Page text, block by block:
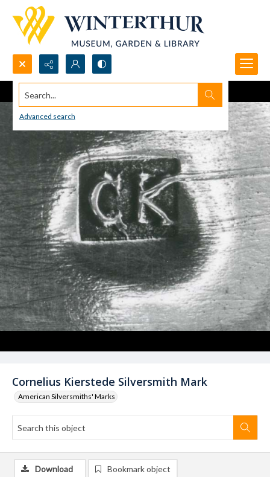
Search...
Advanced search
Cornelius Kierstede Silversmith Mark
American Silversmiths' Marks
Download Bookmark object